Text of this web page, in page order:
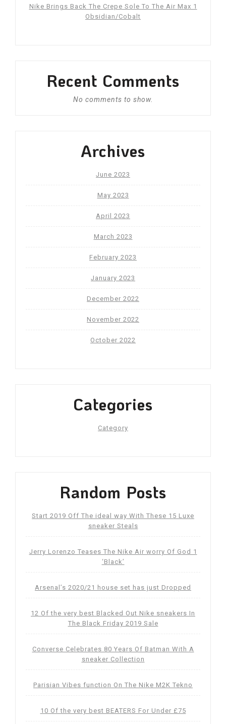
Nike Brings Back The Crepe Sole To The Air Max 1
Obsidian/Cobalt
Recent Comments
No comments to show.
Archives
June 2023
May 2023
April 2023
March 2023
February 2023
January 2023
December 2022
November 2022
October 2022
Categories
Category
Random Posts
Start 2019 Off The ideal way With These 15 Luxe
sneaker Steals
Jerry Lorenzo Teases The Nike Air worry Of God 1
‘Black’
Arsenal’s 2020/21 house set has just Dropped
12 Of the very best Blacked Out Nike sneakers In
The Black Friday 2019 Sale
Converse Celebrates 80 Years Of Batman With A
sneaker Collection
Parisian Vibes function On The Nike M2K Tekno
10 Of the very best BEATERS For Under £75